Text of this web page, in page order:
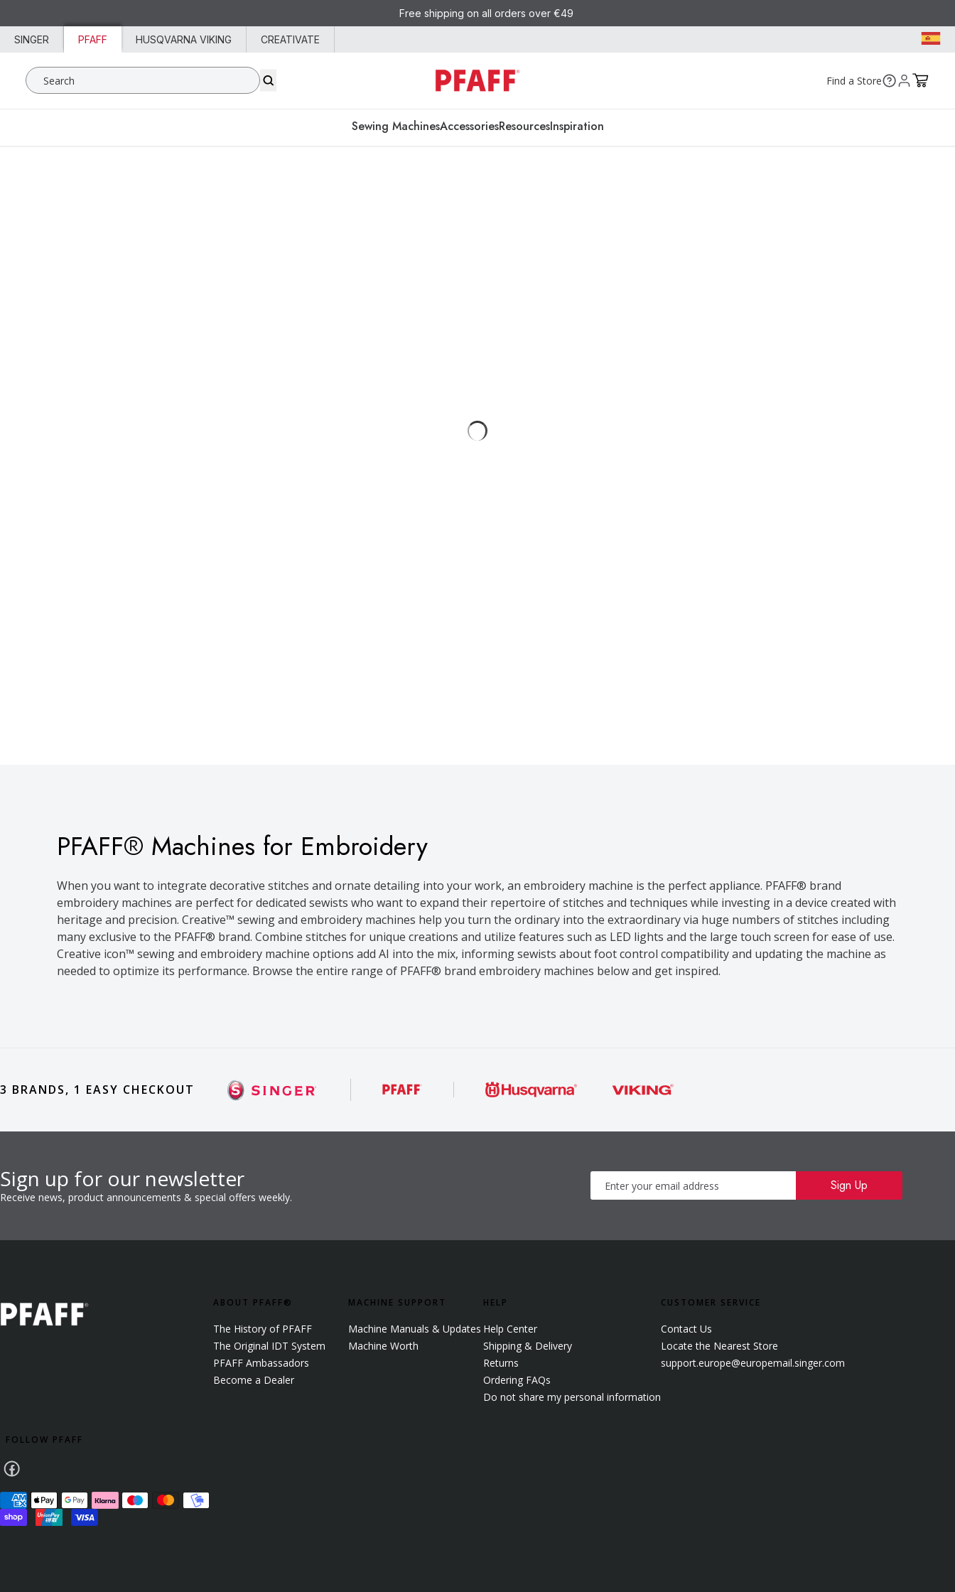
Free shipping on all orders over €49
SINGER PFAFF HUSQVARNA VIKING CREATIVATE
Search SVP Worldwide Find a Store
Sewing MachinesAccessoriesResourcesInspiration
PFAFF® Machines for Embroidery
When you want to integrate decorative stitches and ornate detailing into your work, an embroidery machine is the perfect appliance. PFAFF® brand
embroidery machines are perfect for dedicated sewists who want to expand their repertoire of stitches and techniques while investing in a device created with
heritage and precision. Creative™ sewing and embroidery machines help you turn the ordinary into the extraordinary via huge numbers of stitches including
many exclusive to the PFAFF® brand. Combine stitches for unique creations and utilize features such as LED lights and the large touch screen for ease of use.
Creative icon™ sewing and embroidery machine options add AI into the mix, informing sewists about foot control compatibility and updating the machine as
needed to optimize its performance. Browse the entire range of PFAFF® brand embroidery machines below and get inspired.
3 BRANDS, 1 EASY CHECKOUT
Sign up for our newsletter
Receive news, product announcements & special offers weekly.
Sign Up
FOLLOW PFAFF
Facebook
ABOUT PFAFF®
The History of PFAFF
The Original IDT System
PFAFF Ambassadors
Become a Dealer
MACHINE SUPPORT
Machine Manuals & Updates
Machine Worth
HELP
Help Center
Shipping & Delivery
Returns
Ordering FAQs
Do not share my personal information
CUSTOMER SERVICE
Contact Us
Locate the Nearest Store
support.europe@europemail.singer.com